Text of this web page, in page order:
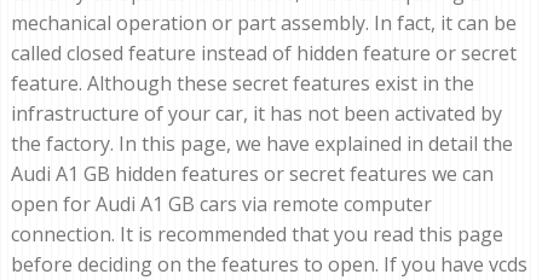
mechanical operation or part assembly. In fact, it can be
called closed feature instead of hidden feature or secret
feature. Although these secret features exist in the
infrastructure of your car, it has not been activated by
the factory. In this page, we have explained in detail the
Audi A1 GB hidden features or secret features we can
open for Audi A1 GB cars via remote computer
connection. It is recommended that you read this page
before deciding on the features to open. If you have vcds